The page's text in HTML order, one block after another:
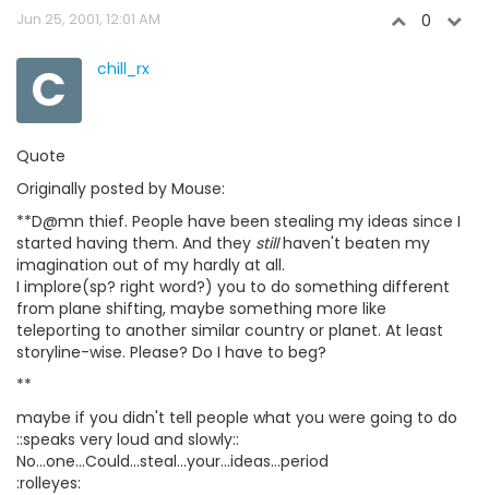
Jun 25, 2001, 12:01 AM 0
C chill_rx
Quote
Originally posted by Mouse:
**D@mn thief. People have been stealing my ideas since I
started having them. And they stillhaven't beaten my
imagination out of my hardly at all.
I implore(sp? right word?) you to do something different
from plane shifting, maybe something more like
teleporting to another similar country or planet. At least
storyline-wise. Please? Do I have to beg?
**
maybe if you didn't tell people what you were going to do
::speaks very loud and slowly::
No...one...Could...steal...your...ideas...period
:rolleyes: